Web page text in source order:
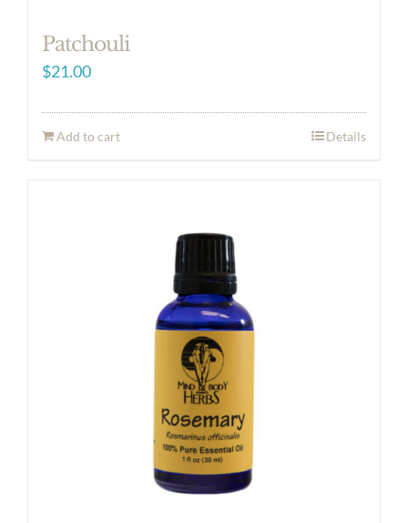
Patchouli
$21.00
Add to cart Details